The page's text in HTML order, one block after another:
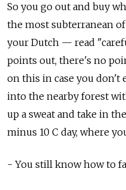
So you go out and buy
the most subterranean
your Dutch — read
points out, there's no
on this in case you don't
into the nearby forest
up a sweat and take in
minus 10 C day, where
- You still know how to